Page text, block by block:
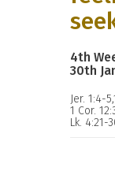
4th
30th
Jer. 1:4-
1 Cor.
Lk. 4:21-